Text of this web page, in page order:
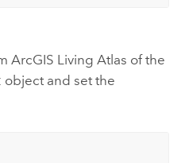
ArcGIS Living Atlas of the
object and set the